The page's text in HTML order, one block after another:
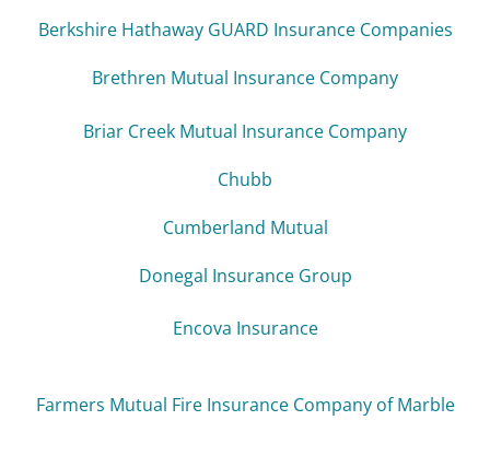
Berkshire Hathaway GUARD Insurance Companies
Brethren Mutual Insurance Company
Briar Creek Mutual Insurance Company
Chubb
Cumberland Mutual
Donegal Insurance Group
Encova Insurance
Farmers Mutual Fire Insurance Company of Marble